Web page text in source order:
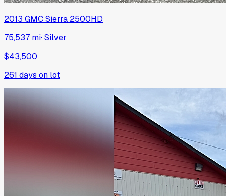
2013 GMCSierra 2500HD
75,537 mi·Silver
$43,500
261 days on lot